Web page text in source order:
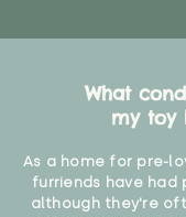
What
my toy
As a home for pre-
furriends have had
although they're